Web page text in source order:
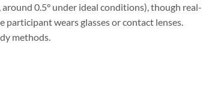
0.5° under ideal conditions), though real-
wears glasses or contact lenses.
methods.